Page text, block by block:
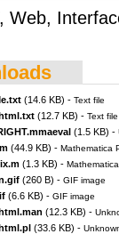
Web,
(14.6 KB) - Text file
(12.7 KB) - Text file
(1.5 KB) -
(44.9 KB) - Mathematica
(1.3 KB) -
(260 B) - GIF image
(6.6 KB) - GIF image
(12.3 KB) -
(33.6 KB) -